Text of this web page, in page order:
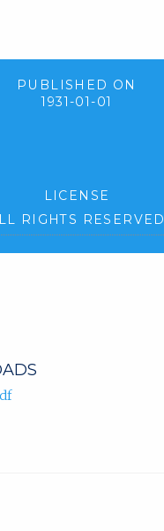
PUBLISHED ON
1931-01-01
LICENSE
RIGHTS RESERVED